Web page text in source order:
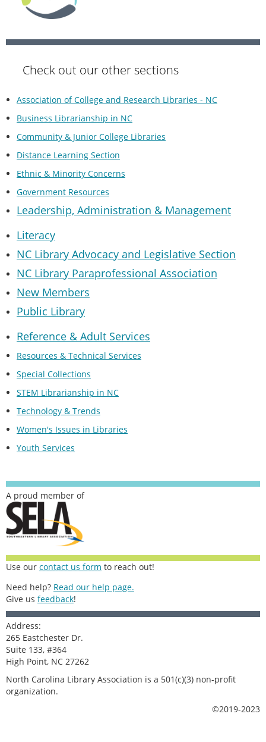
Check out our other sections
Association of College and Research Libraries - NC
Business Librarianship in NC
Community & Junior College Libraries
Distance Learning Section
Ethnic & Minority Concerns
Government Resources
Leadership, Administration & Management
Literacy
NC Library Advocacy and Legislative Section
NC Library Paraprofessional Association
New Members
Public Library
Reference & Adult Services
Resources & Technical Services
Special Collections
STEM Librarianship in NC
Technology & Trends
Women's Issues in Libraries
Youth Services
A proud member of
Use our contact us form to reach out!
Need help? Read our help page.
Give us feedback!
Address:
265 Eastchester Dr.
Suite 133, #364
High Point, NC 27262
North Carolina Library Association is a 501(c)(3) non-profit
organization.
©2019-2023